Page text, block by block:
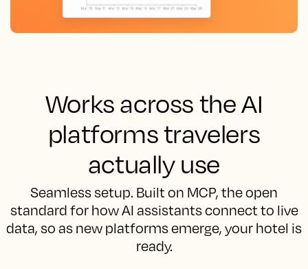
Works across the AI
platforms travelers
actually use
Seamless setup. Built on MCP, the open
standard for how AI assistants connect to live
data, so as new platforms emerge, your hotel is
ready.